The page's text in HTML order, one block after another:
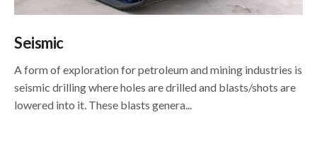
Seismic
A form of exploration for petroleum and mining industries is
seismic drilling where holes are drilled and blasts/shots are
lowered into it. These blasts genera...